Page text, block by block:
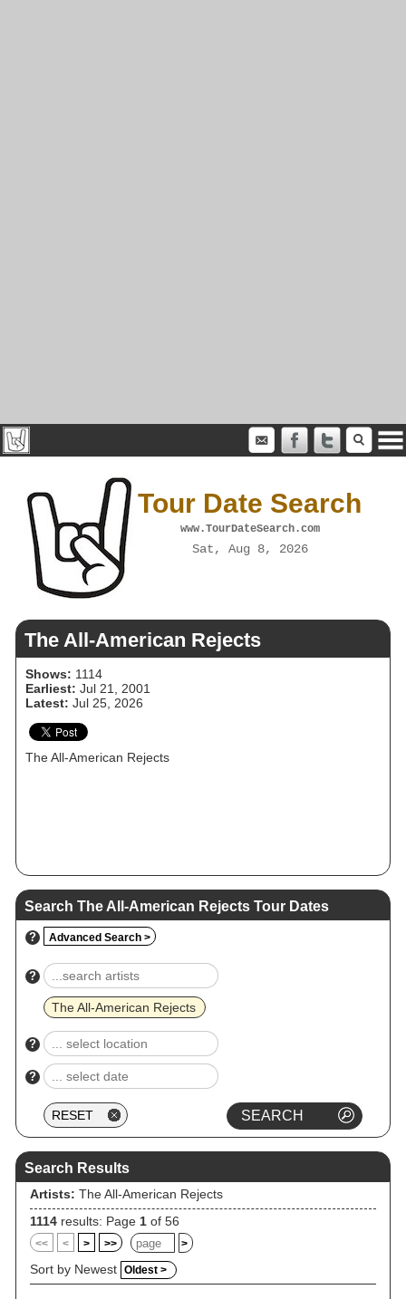
Tour Date Search
www.TourDateSearch.com
Sat, Aug 8, 2026
The All‐American Rejects
Shows: 1114
Earliest: Jul 21, 2001
Latest: Jul 25, 2026
The All‐American Rejects
Search The All‐American Rejects Tour Dates
? Advanced Search >
?
The All‐American Rejects
?
?
Search Results
Artists: The All‐American Rejects
1114 results: Page 1 of 56
<< < > >> >
Sort by Newest Oldest >